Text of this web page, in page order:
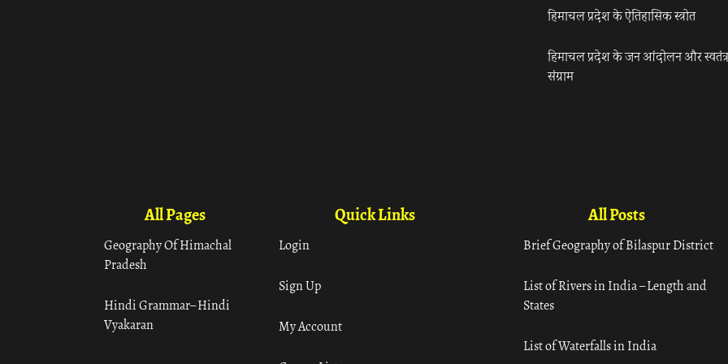
हिमाचल प्रदेश के ऐतिहासिक स्त्रोत
हिमाचल प्रदेश के जन आंदोलन और
संग्राम
All Pages
Geography Of Himachal
Pradesh
Hindi Grammar– Hindi
Vyakaran
Quick Links
Login
Sign Up
My Account
All Posts
Brief Geography of Bilaspur District
List of Rivers in India – Length and
States
List of Waterfalls in India